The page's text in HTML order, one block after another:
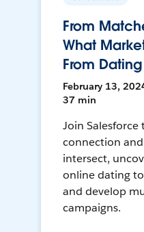
From
What
From
February 13,
37 min
Join
connection
intersect,
online dating
and develop
campaigns.